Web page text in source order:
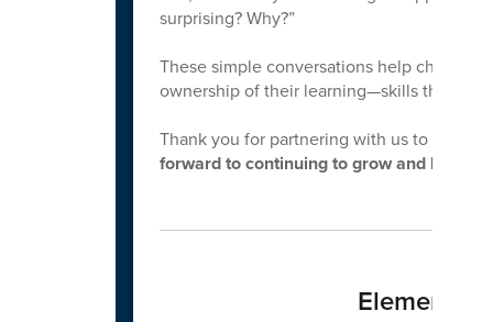
surprising? Why?”
These simple conversations help children
ownership of their learning—skills that
Thank you for partnering with us to
forward to continuing to grow and learn